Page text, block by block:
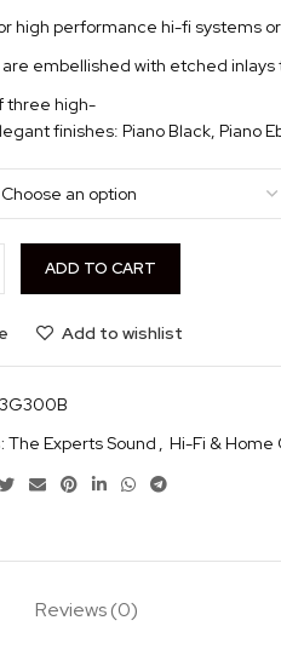
high performance hi-fi systems
embellished with etched
three high-
finishes: Piano Black, Piano
ADD TO CART
Add to wishlist
The Experts Sound , Hi-Fi & Home
Reviews (0)